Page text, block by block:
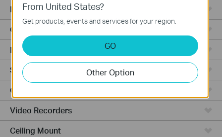
Integrated Gateways
Cloud-Based
Hardware
Software
Cameras
Video Recorders
Ceiling Mount
From United States?
Get products, events and services for your region.
GO
Other Option